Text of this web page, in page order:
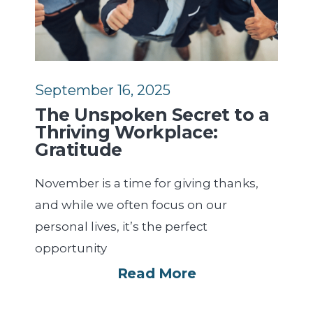
September 16, 2025
The Unspoken Secret to a
Thriving Workplace:
Gratitude
November is a time for giving thanks,
and while we often focus on our
personal lives, it’s the perfect
opportunity
Read More